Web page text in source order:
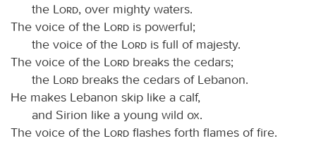
the
Lord, over mighty waters.
The voice of the
Lord is powerful;
the voice of the
Lord is full of majesty.
The voice of the
Lord breaks the cedars;
the
Lord breaks the cedars of Lebanon.
He makes Lebanon skip like a calf,
and Sirion like a young wild ox.
The voice of the
Lord flashes forth flames of fire.